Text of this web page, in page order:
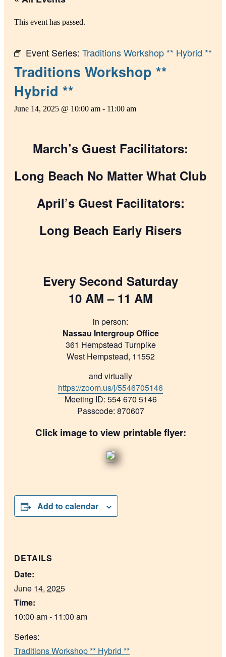
This event has passed.
Event Series: Traditions Workshop ** Hybrid **
Traditions Workshop **
Hybrid **
June 14, 2025 @ 10:00 am - 11:00 am
March’s Guest Facilitators:
Long Beach No Matter What Club
April’s Guest Facilitators:
Long Beach Early Risers
Every Second Saturday
10 AM – 11 AM
in person:
Nassau Intergroup Office
361 Hempstead Turnpike
West Hempstead, 11552
and virtually
https://zoom.us/j/5546705146
Meeting ID: 554 670 5146
Passcode: 870607
Click image to view printable flyer:
Add to calendar
DETAILS
Date:
June 14, 2025
Time:
10:00 am - 11:00 am
Series:
Traditions Workshop ** Hybrid **